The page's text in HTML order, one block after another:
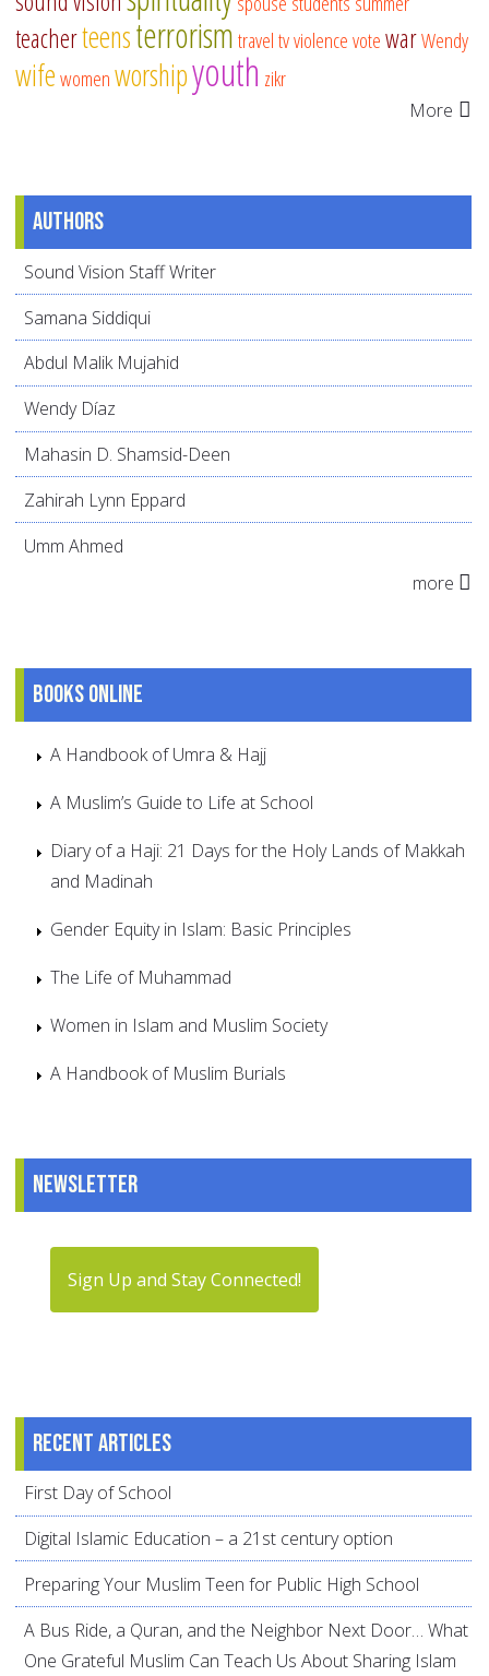
teacherteensterrorismtraveltvviolencevotewarWendy
wifewomenworshipyouth zikr
More
Authors
Sound Vision Staff Writer
Samana Siddiqui
Abdul Malik Mujahid
Wendy Díaz
Mahasin D. Shamsid-Deen
Zahirah Lynn Eppard
Umm Ahmed
more
Books online
A Handbook of Umra & Hajj
A Muslim’s Guide to Life at School
Diary of a Haji: 21 Days for the Holy Lands of Makkah
and Madinah
Gender Equity in Islam: Basic Principles
The Life of Muhammad
Women in Islam and Muslim Society
A Handbook of Muslim Burials
Newsletter
Sign Up and Stay Connected!
Recent articles
First Day of School
Digital Islamic Education – a 21st century option
Preparing Your Muslim Teen for Public High School
A Bus Ride, a Quran, and the Neighbor Next Door… What
One Grateful Muslim Can Teach Us About Sharing Islam